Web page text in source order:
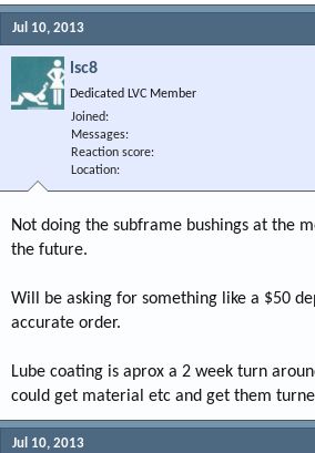
Jul 10, 2013
lsc8
Dedicated LVC Member
Joined
Messages
Reaction score
Location
Not doing the subframe bushings at the
the future.
Will be asking for something like a $50
accurate order.
Lube coating is aprox a 2 week turn
could get material etc and get them
Jul 10, 2013